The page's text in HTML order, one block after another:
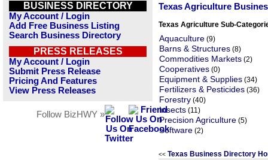
BUSINESS DIRECTORY
My Account / Login
Add Free Business Listing
Search Business Directory
PRESS RELEASES
My Account / Login
Submit Press Release
Pricing And Features
View Press Releases
Follow BizHWY »
Texas Agriculture
Texas Agriculture Sub-
Aquaculture (9)
Barns & Structures (8)
Commodities Markets (2)
Cooperatives (0)
Equipment & Supplies (34)
Fertilizers & Pesticides (36)
Forestry (40)
Insects (11)
Precision Agriculture (5)
Software (2)
<< Texas Business Directory